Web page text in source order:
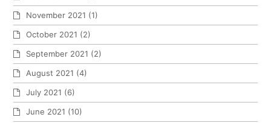
November 2021 (1)
October 2021 (2)
September 2021 (2)
August 2021 (4)
July 2021 (6)
June 2021 (10)